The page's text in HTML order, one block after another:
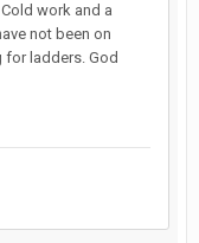
work and a
not been on
ladders. God